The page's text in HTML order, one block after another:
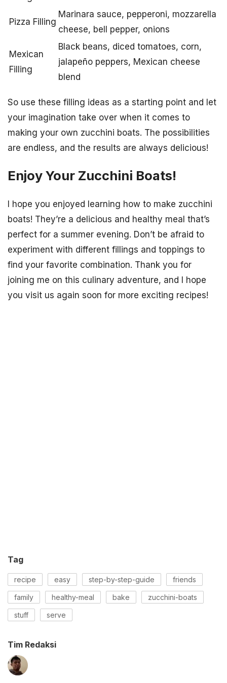
Pizza Filling
Marinara sauce, pepperoni, mozzarella
cheese, bell pepper, onions
Mexican
Filling
Black beans, diced tomatoes, corn,
jalapeño peppers, Mexican cheese
blend
So use these filling ideas as a starting point and let
your imagination take over when it comes to
making your own zucchini boats. The possibilities
are endless, and the results are always delicious!
Enjoy Your Zucchini Boats!
I hope you enjoyed learning how to make zucchini
boats! They’re a delicious and healthy meal that’s
perfect for a summer evening. Don’t be afraid to
experiment with different fillings and toppings to
find your favorite combination. Thank you for
joining me on this culinary adventure, and I hope
you visit us again soon for more exciting recipes!
Tag
recipe easy step-by-step-guide friends
family healthy-meal bake zucchini-boats
stuff serve
Tim Redaksi